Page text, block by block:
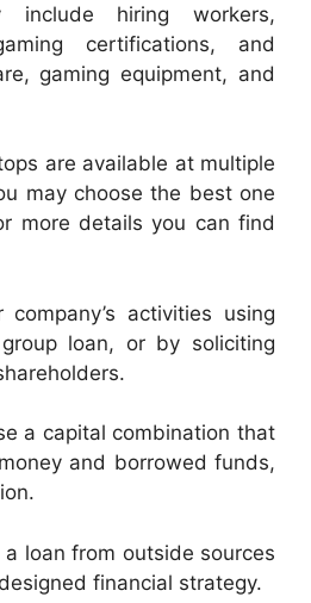
include hiring workers,
certifications, and
gaming equipment, and
are available at multiple
may choose the best one
more details you can find
activities using
loan, or by soliciting
a capital combination that
and borrowed funds,
loan from outside sources
financial strategy.